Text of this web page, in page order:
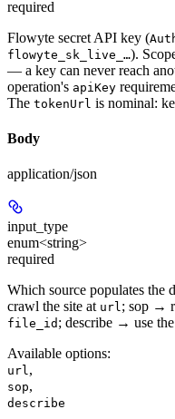
required
Flowyte secret API key (
flowyte_sk_live_…).
— a key can never reach
operation's apiKey
The tokenUrl is nominal:
Body
application/json
input_type
enum<string>
required
Which source populates
crawl the site at url; sop →
file_id ; describe → use
Available options:
url,
sop,
describe